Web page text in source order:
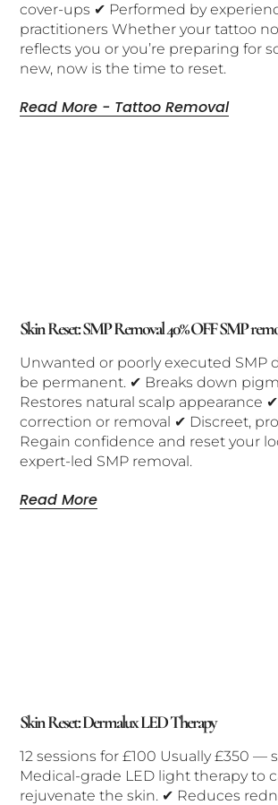
cover-ups ✔ Performed by
practitioners Whether your tattoo
reflects you or you’re preparing for
new, now is the time to reset.
Read More - Tattoo Removal
Skin Reset: SMP Removal 40% OFF SMP
Unwanted or poorly executed SMP
be permanent. ✔ Breaks down
Restores natural scalp appearance
correction or removal ✔ Discreet,
Regain confidence and reset your
expert-led SMP removal.
Read More
Skin Reset: Dermalux LED Therapy
12 sessions for £100 Usually £350 —
Medical-grade LED light therapy to
rejuvenate the skin. ✔ Reduces